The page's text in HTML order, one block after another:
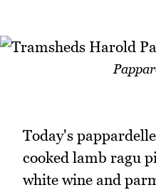
Today's
cooked lamb ragu
white wine and